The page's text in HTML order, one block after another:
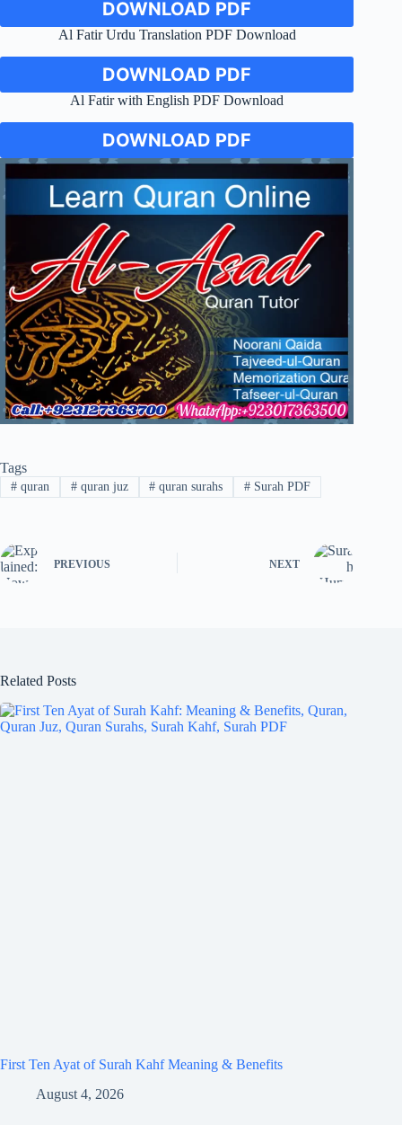
DOWNLOAD PDF
Al Fatir Urdu Translation PDF Download
DOWNLOAD PDF
Al Fatir with English PDF Download
DOWNLOAD PDF
Tags
#quran #quran juz # quran surahs # Surah PDF
PREVIOUS NEXT
Related Posts
First Ten Ayat of Surah Kahf Meaning & Benefits
August 4, 2026